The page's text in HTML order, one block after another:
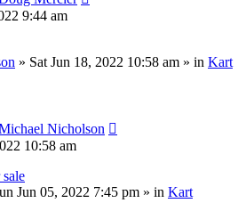
9:44 am
» Sat Jun 18, 2022 10:58 am » in Kart
Nicholson
10:58 am
Jun 05, 2022 7:45 pm » in Kart